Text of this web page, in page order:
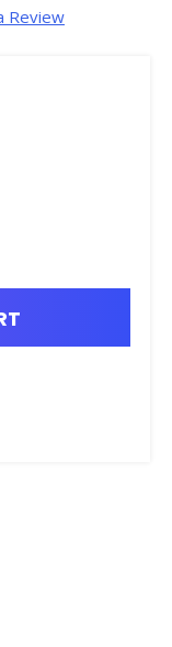
Review